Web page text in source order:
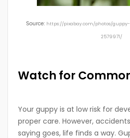
Source: https://pixabay.com/photos/
2579971/
Watch for
Your guppy is at low risk for
proper care. However,
saying goes, life finds a way.